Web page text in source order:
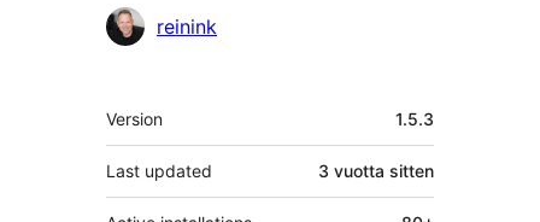
Avustajatreinink
Metatiedot
Version 1.5.3
Last updated 3 vuotta sitten